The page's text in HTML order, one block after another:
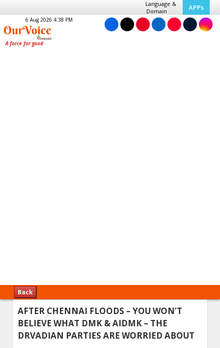
Language &
Domain
APPs
6 Aug 2026 4:38 PM
Back
AFTER CHENNAI FLOODS – YOU WON’T
BELIEVE WHAT DMK & AIDMK – THE
DRVADIAN PARTIES ARE WORRIED ABOUT